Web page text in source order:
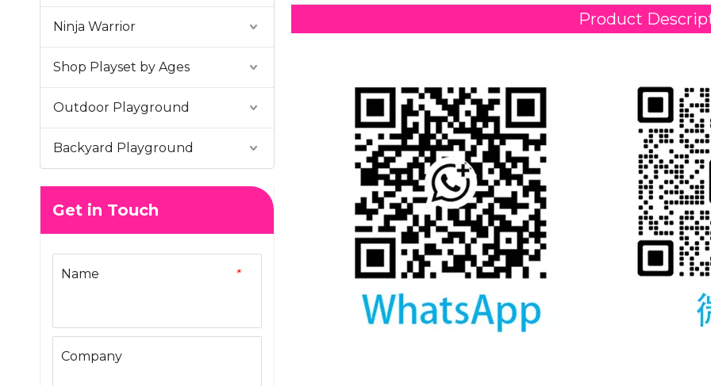
Ninja Warrior
Shop Playset by Ages
Outdoor Playground
Backyard Playground
Get in Touch
*
Name
Company
Product